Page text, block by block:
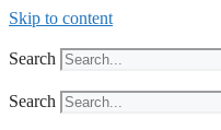
Skip to content
Search
Search